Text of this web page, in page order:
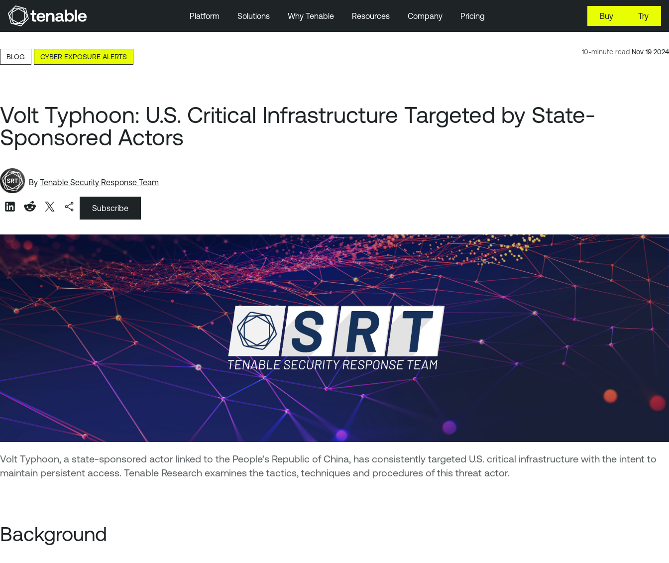
Skip to Main Content
Skip to Footer
Platform Solutions Why Tenable Resources Company Pricing Buy Try
10-minute read Nov 19 2024
BLOG CYBER EXPOSURE ALERTS
Volt Typhoon: U.S. Critical Infrastructure Targeted by State-
Sponsored Actors
By Tenable Security Response Team
Subscribe
Volt Typhoon, a state-sponsored actor linked to the People’s Republic of China, has consistently targeted U.S. critical infrastructure with the intent to
maintain persistent access. Tenable Research examines the tactics, techniques and procedures of this threat actor.
Background